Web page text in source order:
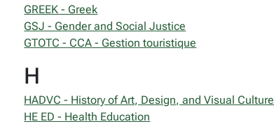
GREEK - Greek
GSJ - Gender and Social Justice
GTOTC - CCA - Gestion touristique
H
HADVC - History of Art, Design, and Visual Culture
HE ED - Health Education